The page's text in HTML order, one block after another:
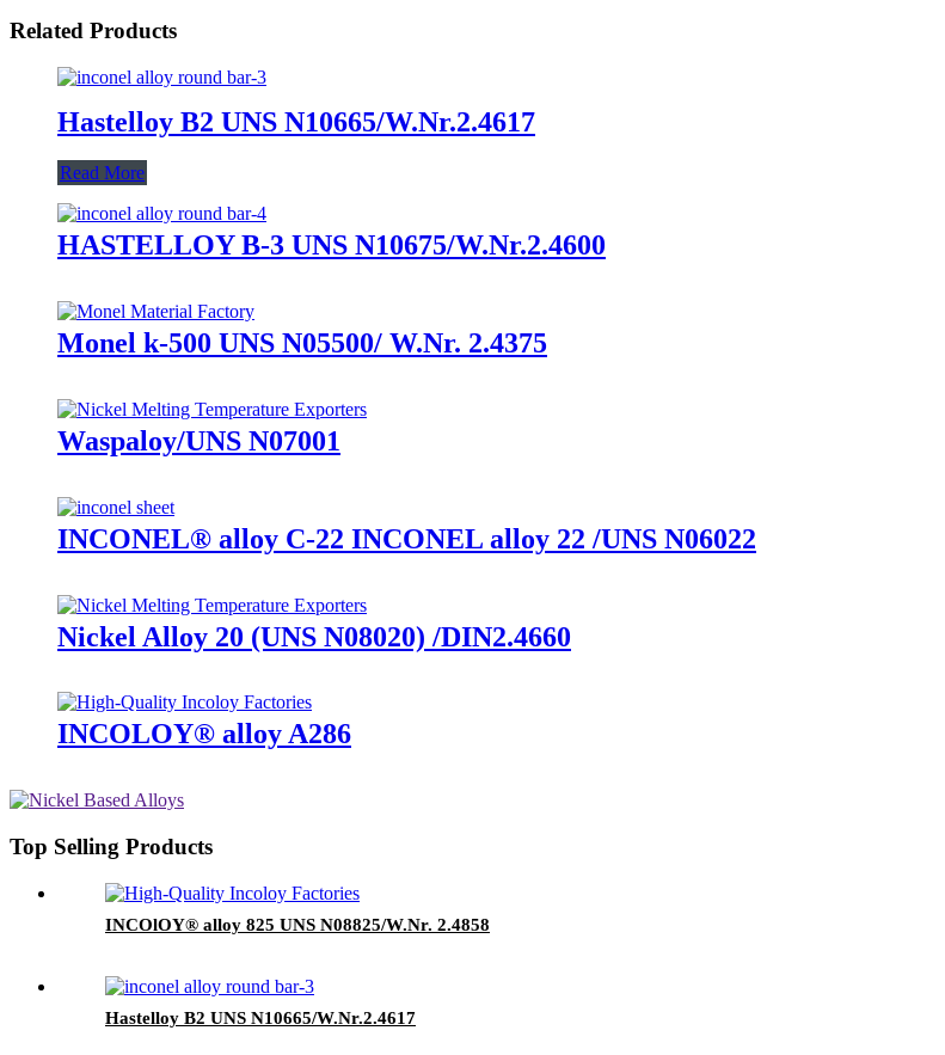
Related Products
Hastelloy B2 UNS N10665/W.Nr.2.4617
Read More
HASTELLOY B-3 UNS N10675/W.Nr.2.4600
Monel k-500 UNS N05500/ W.Nr. 2.4375
Waspaloy/UNS N07001
INCONEL® alloy C-22 INCONEL alloy 22 /UNS N06022
Nickel Alloy 20 (UNS N08020) /DIN2.4660
INCOLOY® alloy A286
Top Selling Products
INCOlOY® alloy 825 UNS N08825/W.Nr. 2.4858
Hastelloy B2 UNS N10665/W.Nr.2.4617